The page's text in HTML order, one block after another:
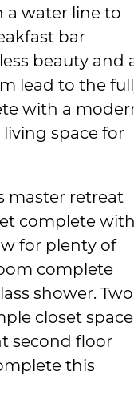
a water line to
bar
beauty and
lead to the
with a
space for
master retreat
complete with
for plenty of
complete
shower. Two
closet
second floor
this